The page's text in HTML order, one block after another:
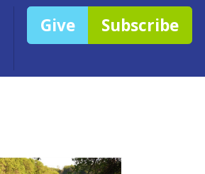
Give Subscribe